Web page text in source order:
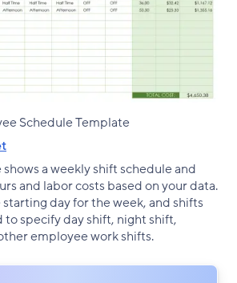
Schedule Template
a weekly shift schedule and
and labor costs based on your data.
day for the week, and shifts
specify day shift, night shift,
employee work shifts.